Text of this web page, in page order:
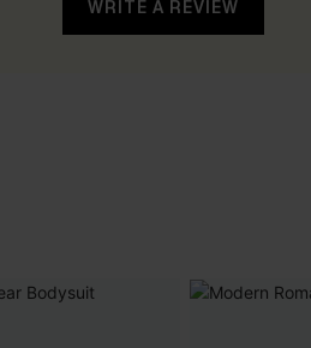
WRITE A REVIEW